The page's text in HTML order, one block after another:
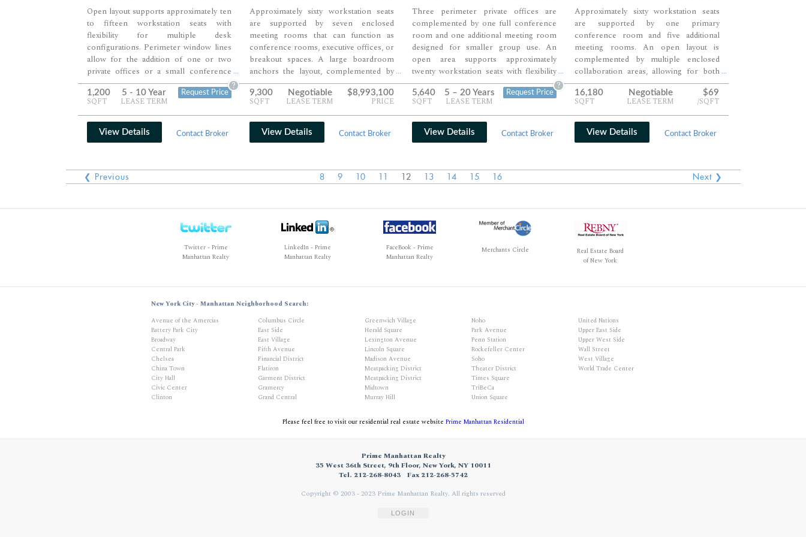
Open layout supports approximately ten
to fifteen workstation seats with
flexibility for multiple desk
configurations. Perimeter window lines
allow for the addition of one or two
private offices or a small conference
room along the edges. High ceilings and
an unobstructed floorplate create a
bright, adaptable environment suited for
a growing team.
...
1,200
SQFT
5 - 10 Year
LEASE TERM
Request Price
?
View Details Contact Broker
Approximately sixty workstation seats
are supported by seven enclosed
meeting rooms that can function as
conference rooms, executive offices, or
breakout spaces. A large boardroom
anchors the layout, complemented by
additional rooms for smaller team
discussions and private meetings. Open
workspace, pantry, and support areas
create a balanced mix of collaboration,
privacy, and day-to-day functionality.
...
9,300
SQFT
Negotiable
LEASE TERM
$8,993,100
PRICE
View Details Contact Broker
Three perimeter private offices are
complemented by one full conference
room and one additional meeting room
designed for smaller group use. An
open area supports approximately
twenty workstation seats with flexibility
for reconfiguration or densification. A
pantry and supporting areas complete
the layout, creating a balanced mix of
private, collaborative, and open working
environments.
...
5,640
SQFT
5 – 20 Years
LEASE TERM
Request Price
?
View Details Contact Broker
Approximately sixty workstation seats
are supported by one primary
conference room and five additional
meeting rooms. An open layout is
complemented by multiple enclosed
collaboration areas, allowing for both
team interaction and private discussions.
A central pantry and lounge zone
anchor the space, creating a balanced
and highly functional workplace.
...
16,180
SQFT
Negotiable
LEASE TERM
$69
/SQFT
View Details Contact Broker
❮ Previous 8 9 10 11 12 13 14 15 16 Next ❯
Twitter - Prime
Manhattan Realty
LinkedIn - Prime
Manhattan Realty
FaceBook - Prime
Manhattan Realty
Merchants Circle
Real Estate Board
of New York
New York City - Manhattan Neighborhood Search:
Avenue of the Amercias
Battery Park City
Broadway
Central Park
Chelsea
China Town
City Hall
Civic Center
Clinton
Columbus Circle
East Side
East Village
Fifth Avenue
Financial District
Flatiron
Garment District
Gramercy
Grand Central
Greenwich Village
Herald Square
Lexington Avenue
Lincoln Square
Madison Avenue
Meatpacking District
Meatpacking District
Midtown
Murray Hill
Noho
Park Avenue
Penn Station
Rockefeller Center
Soho
Theater District
Times Square
TriBeCa
Union Square
United Nations
Upper East Side
Upper West Side
Wall Street
West Village
World Trade Center
Please feel free to visit our residential real estate website Prime Manhattan Residential
Prime Manhattan Realty
35 West 36th Street, 9th Floor, New York, NY 10011
Tel. 212-268-8043
Fax 212-268-5742
Copyright © 2003 - 2023 Prime Manhattan Realty. All rights reserved